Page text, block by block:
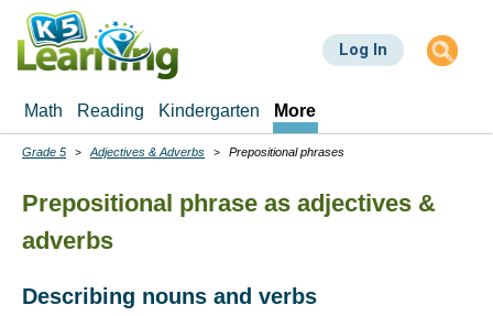
Skip
main
Log In
Math Reading Kindergarten More
Breadcrumbs
Grade 5 Adjectives & Adverbs Prepositional phrases
Prepositional phrase as adjectives &
adverbs
Describing nouns and verbs